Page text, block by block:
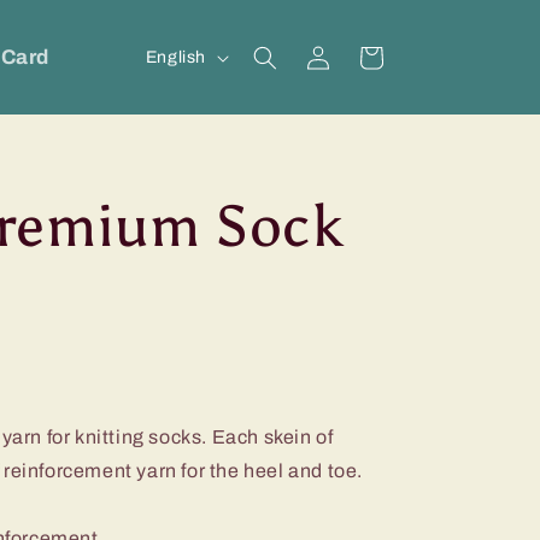
L
u
English
in
Cart
Sock
for knitting socks. Each skein of
yarn for the heel and toe.